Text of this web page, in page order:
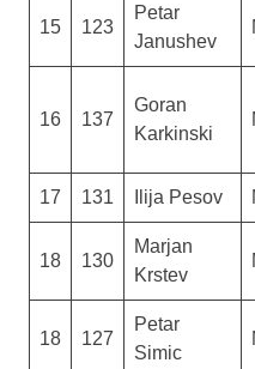
15 123
Petar
Janushev
16 137
Goran
Karkinski
17 131 Ilija Pesov
18 130
Marjan
Krstev
18 127
Petar
Simic